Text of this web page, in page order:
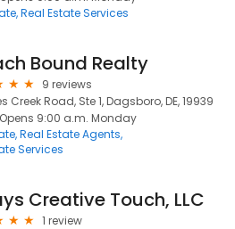
Real Estate Services
Bound Realty
9 reviews
Creek Road, Ste 1, Dagsboro, DE, 19939
Opens 9:00 a.m. Monday
Real Estate Agents
Services
Creative Touch, LLC
1 review